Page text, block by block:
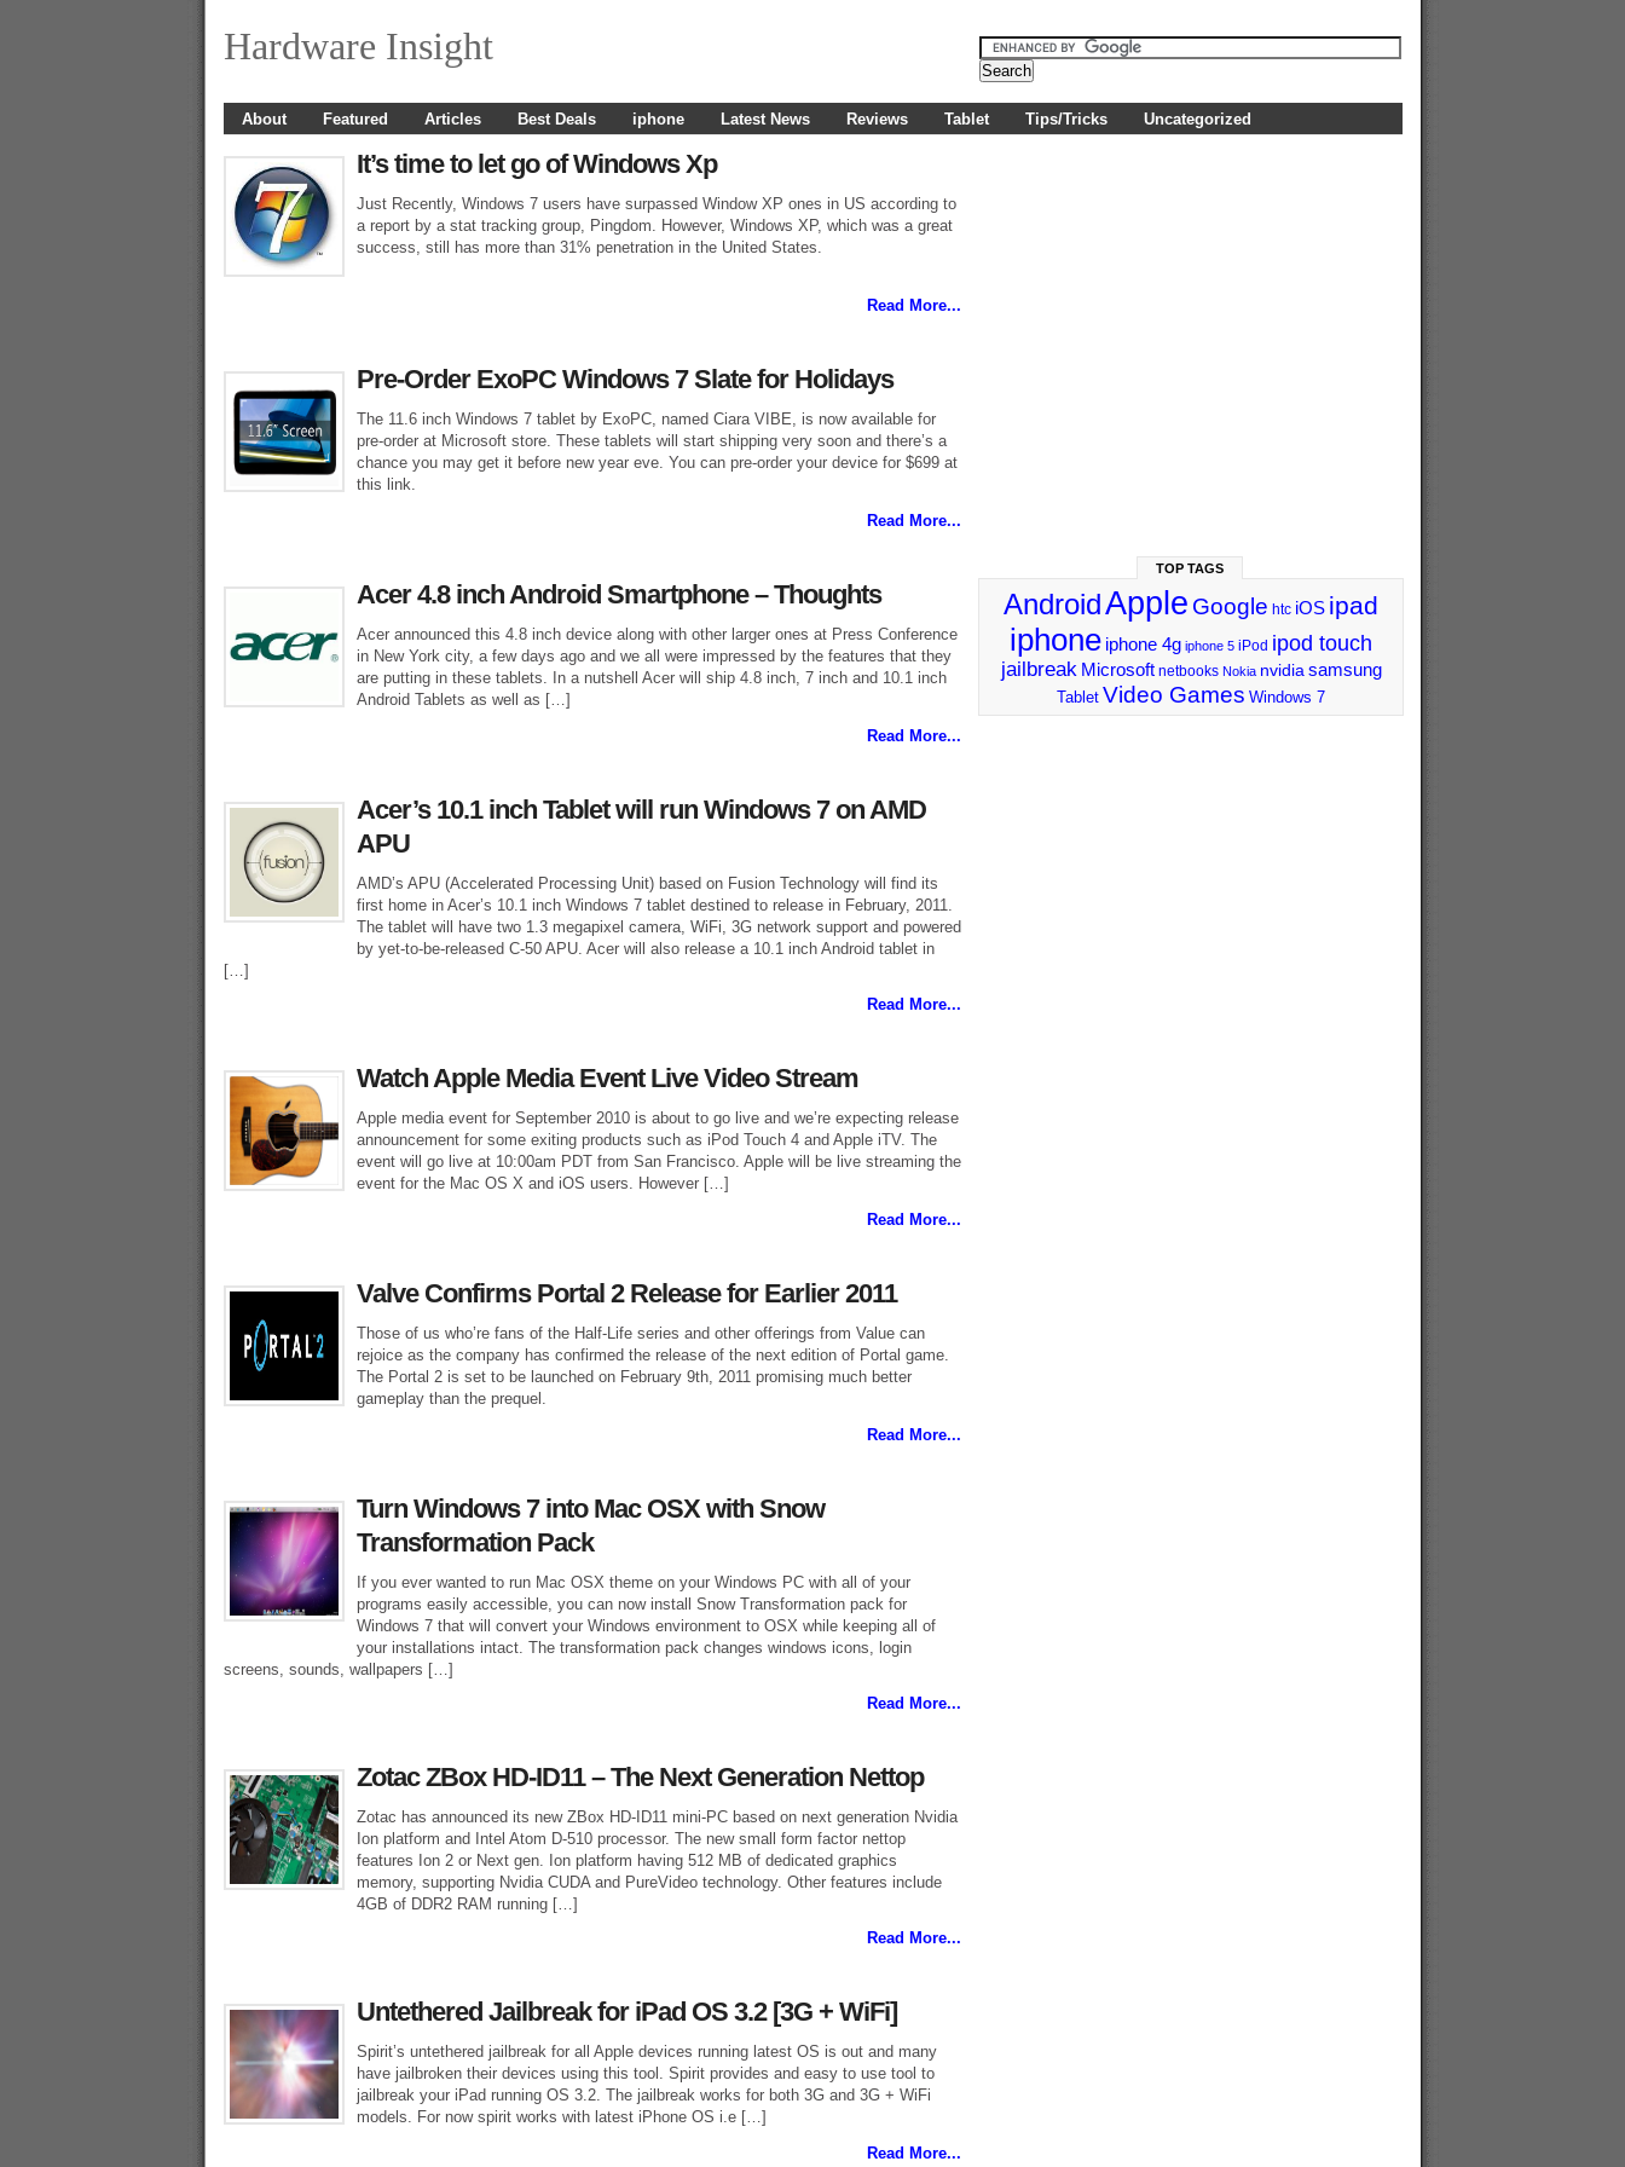
Hardware Insight
About Featured Articles Best Deals iphone Latest News Reviews Tablet Tips/Tricks Uncategorized
It’s time to let go of Windows Xp
Just Recently, Windows 7 users have surpassed Window XP ones in US according to
a report by a stat tracking group, Pingdom. However, Windows XP, which was a great
success, still has more than 31% penetration in the United States.
Read More...
Pre-Order ExoPC Windows 7 Slate for Holidays
The 11.6 inch Windows 7 tablet by ExoPC, named Ciara VIBE, is now available for
pre-order at Microsoft store. These tablets will start shipping very soon and there’s a
chance you may get it before new year eve. You can pre-order your device for $699 at
this link.
Read More...
Acer 4.8 inch Android Smartphone – Thoughts
Acer announced this 4.8 inch device along with other larger ones at Press Conference
in New York city, a few days ago and we all were impressed by the features that they
are putting in these tablets. In a nutshell Acer will ship 4.8 inch, 7 inch and 10.1 inch
Android Tablets as well as […]
Read More...
Acer’s 10.1 inch Tablet will run Windows 7 on AMD
APU
AMD’s APU (Accelerated Processing Unit) based on Fusion Technology will find its
first home in Acer’s 10.1 inch Windows 7 tablet destined to release in February, 2011.
The tablet will have two 1.3 megapixel camera, WiFi, 3G network support and powered
by yet-to-be-released C-50 APU. Acer will also release a 10.1 inch Android tablet in
[…]
Read More...
Watch Apple Media Event Live Video Stream
Apple media event for September 2010 is about to go live and we’re expecting release
announcement for some exiting products such as iPod Touch 4 and Apple iTV. The
event will go live at 10:00am PDT from San Francisco. Apple will be live streaming the
event for the Mac OS X and iOS users. However […]
Read More...
Valve Confirms Portal 2 Release for Earlier 2011
Those of us who’re fans of the Half-Life series and other offerings from Value can
rejoice as the company has confirmed the release of the next edition of Portal game.
The Portal 2 is set to be launched on February 9th, 2011 promising much better
gameplay than the prequel.
Read More...
Turn Windows 7 into Mac OSX with Snow
Transformation Pack
If you ever wanted to run Mac OSX theme on your Windows PC with all of your
programs easily accessible, you can now install Snow Transformation pack for
Windows 7 that will convert your Windows environment to OSX while keeping all of
your installations intact. The transformation pack changes windows icons, login
screens, sounds, wallpapers […]
Read More...
Zotac ZBox HD-ID11 – The Next Generation Nettop
Zotac has announced its new ZBox HD-ID11 mini-PC based on next generation Nvidia
Ion platform and Intel Atom D-510 processor. The new small form factor nettop
features Ion 2 or Next gen. Ion platform having 512 MB of dedicated graphics
memory, supporting Nvidia CUDA and PureVideo technology. Other features include
4GB of DDR2 RAM running […]
Read More...
Untethered Jailbreak for iPad OS 3.2 [3G + WiFi]
Spirit’s untethered jailbreak for all Apple devices running latest OS is out and many
have jailbroken their devices using this tool. Spirit provides and easy to use tool to
jailbreak your iPad running OS 3.2. The jailbreak works for both 3G and 3G + WiFi
models. For now spirit works with latest iPhone OS i.e […]
Read More...
TOP TAGS
AndroidApple Google htc iOS ipad
iphone iphone 4g iphone 5 iPod ipod touch
jailbreak Microsoft netbooks Nokia nvidia samsung
Tablet Video Games Windows 7